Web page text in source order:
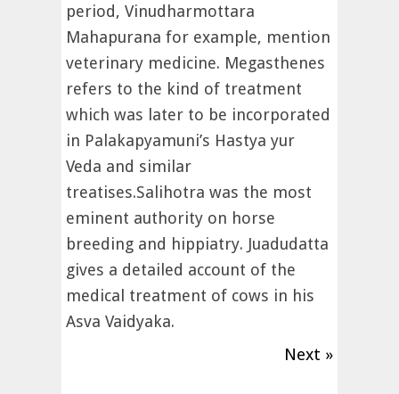
period, Vinudharmottara
Mahapurana for example, mention
veterinary medicine. Megasthenes
refers to the kind of treatment
which was later to be incorporated
in Palakapyamuni’s Hastya yur
Veda and similar
treatises.Salihotra was the most
eminent authority on horse
breeding and hippiatry. Juadudatta
gives a detailed account of the
medical treatment of cows in his
Asva Vaidyaka.
Next »